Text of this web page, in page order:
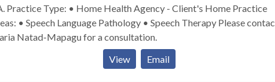
Practice
• Speech Language Pathology • Speech Therapy Please contact
Natad-Mapagu for a consultation.
View
Email